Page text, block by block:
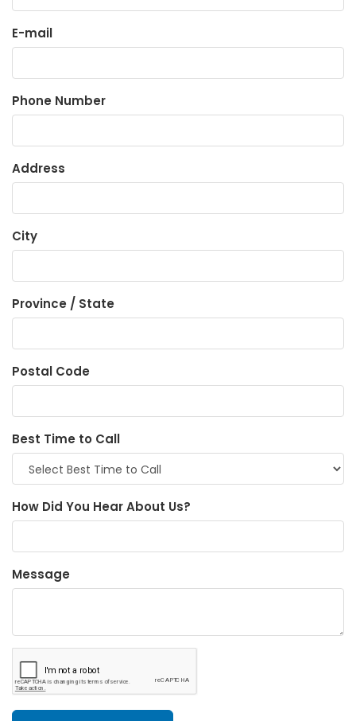
E-mail
Phone Number
Address
City
Province / State
Postal Code
Best Time to Call
How Did You Hear About Us?
Message